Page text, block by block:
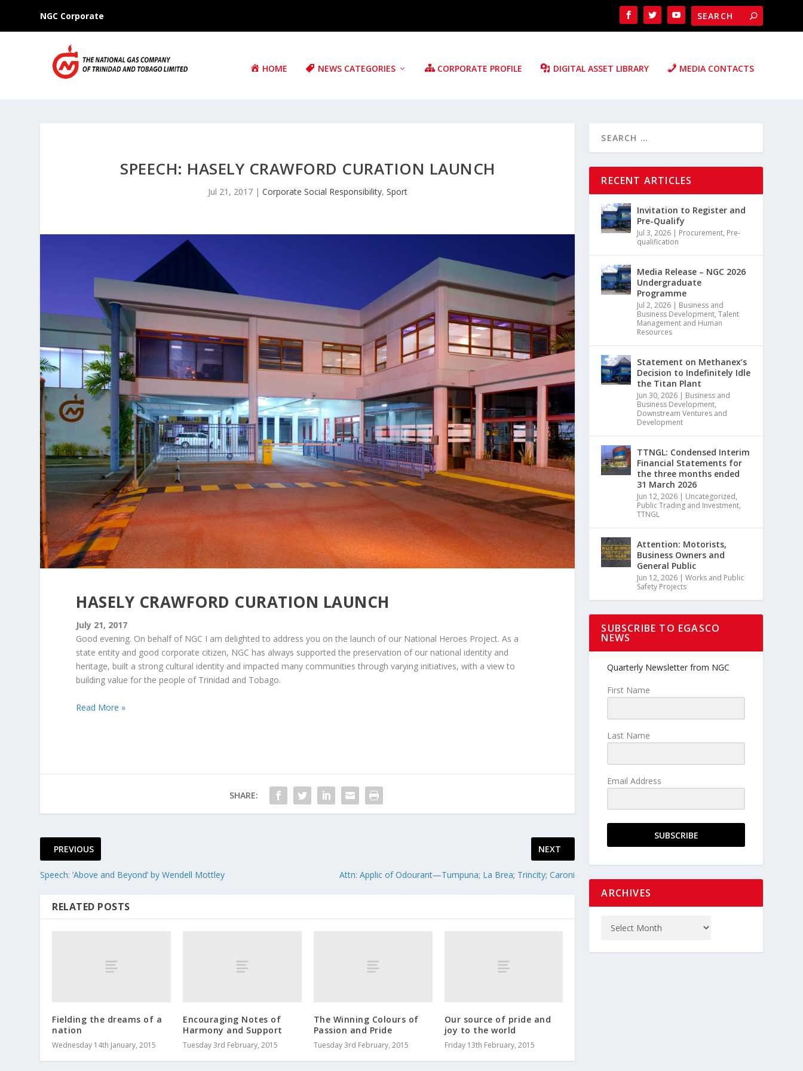
NGC Corporate
HOME NEWS CATEGORIES CORPORATE PROFILE DIGITAL ASSET LIBRARY MEDIA CONTACTS
SPEECH: HASELY CRAWFORD CURATION LAUNCH
Jul 21, 2017| Corporate Social Responsibility, Sport
HASELY CRAWFORD CURATION LAUNCH
July 21, 2017
Good evening. On behalf of NGC I am delighted to address you on the launch of our National Heroes Project. As a
state entity and good corporate citizen, NGC has always supported the preservation of our national identity and
heritage, built a strong cultural identity and impacted many communities through varying initiatives, with a view to
building value for the people of Trinidad and Tobago.
Read More »
SHARE:
PREVIOUS
Speech: ‘Above and Beyond’ by Wendell Mottley
NEXT
Attn: Applic of Odourant—Tumpuna; La Brea; Trincity; Caroni
RELATED POSTS
Fielding the dreams of a
nation
Wednesday 14th January, 2015
Encouraging Notes of
Harmony and Support
Tuesday 3rd February, 2015
The Winning Colours of
Passion and Pride
Tuesday 3rd February, 2015
Our source of pride and
joy to the world
Friday 13th February, 2015
RECENT ARTICLES
Invitation to Register and
Pre-Qualify
Jul 3, 2026 | Procurement, Pre-
qualification
Media Release – NGC 2026
Undergraduate
Programme
Jul 2, 2026 | Business and
Business Development,Talent
Management and Human
Resources
Statement on Methanex’s
Decision to Indefinitely Idle
the Titan Plant
Jun 30, 2026 | Business and
Business Development,
Downstream Ventures and
Development
TTNGL: Condensed Interim
Financial Statements for
the three months ended
31 March 2026
Jun 12, 2026 | Uncategorized,
Public Trading and Investment,
TTNGL
Attention: Motorists,
Business Owners and
General Public
Jun 12, 2026 |Works and Public
Safety Projects
SUBSCRIBE TO EGASCO
NEWS
Quarterly Newsletter from NGC
First Name
Last Name
Email Address
SUBSCRIBE
ARCHIVES